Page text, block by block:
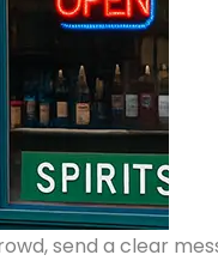
send a clear